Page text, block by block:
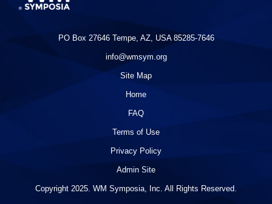
PO Box 27646 Tempe, AZ, USA 85285-7646
info@wmsym.org
Site Map
Home
FAQ
Terms of Use
Privacy Policy
Admin Site
Copyright 2025. WM Symposia, Inc. All Rights Reserved.